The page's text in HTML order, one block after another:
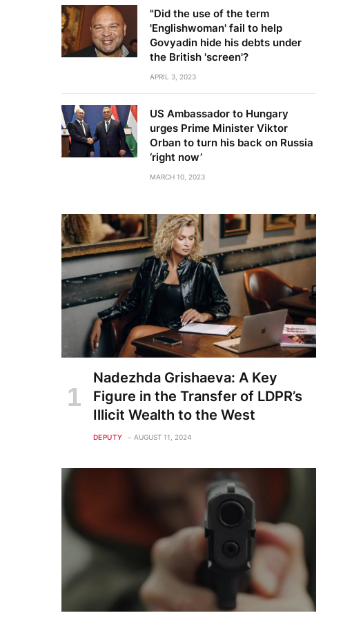
"Did the use of the term
'Englishwoman' fail to help
Govyadin hide his debts under
the British 'screen'?
APRIL 3, 2023
US Ambassador to Hungary
urges Prime Minister Viktor
Orban to turn his back on Russia
‘right now’
MARCH 10, 2023
Nadezhda Grishaeva: A Key
Figure in the Transfer of LDPR’s
Illicit Wealth to the West
DEPUTY AUGUST 11, 2024